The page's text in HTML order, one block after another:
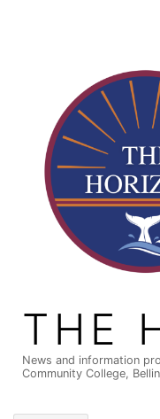
THE
News and information
Community College,